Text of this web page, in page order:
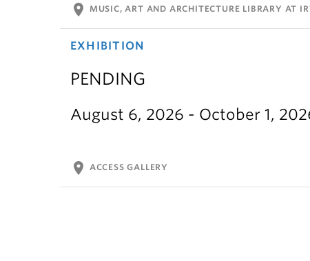
location_on MUSIC, ART AND ARCHITECTURE LIBRARY AT
EXHIBITION
PENDING
August 6, 2026 - October 1,
location_on ACCESS GALLERY